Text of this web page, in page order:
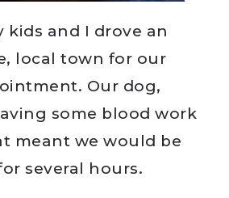
kids and I drove an
local town for our
Our dog,
some blood work
meant we would be
several hours.